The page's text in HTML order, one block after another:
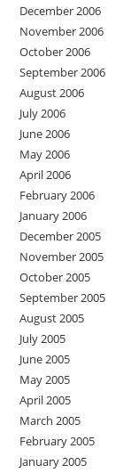
December 2006
November 2006
October 2006
September 2006
August 2006
July 2006
June 2006
May 2006
April 2006
February 2006
January 2006
December 2005
November 2005
October 2005
September 2005
August 2005
July 2005
June 2005
May 2005
April 2005
March 2005
February 2005
January 2005